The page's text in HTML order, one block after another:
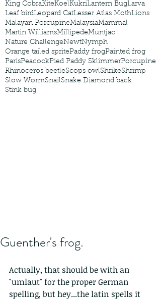
King CobraKiteKoelKukriLantern BugLarva
Leaf birdLeopard CatLesser Atlas MothLions
Malayan PorcupineMalaysiaMammal
Martin WilliamsMillipedeMuntjac
Nature ChallengeNewtNymph
Orange tailed spritePaddy frogPainted frog
ParisPeacockPied Paddy SklimmerPorcupine
Rhinoceros beetleScops owlShrikeShrimp
Slow WormSnailSnake Diamond back
Stink bug
Guenther's frog.
Actually, that should be with an
"umlaut" for the proper German
spelling, but hey...the latin spells it